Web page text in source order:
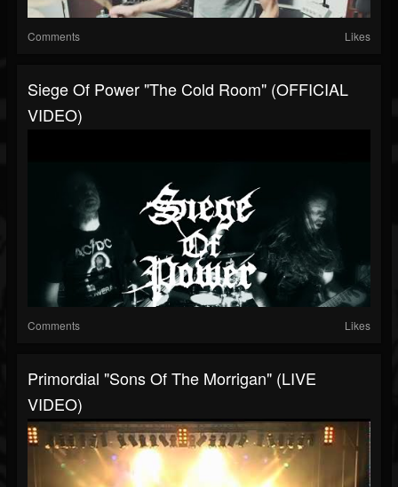
Comments Likes
Siege Of Power "The Cold Room" (OFFICIAL
VIDEO)
Comments Likes
Primordial "Sons Of The Morrigan" (LIVE
VIDEO)